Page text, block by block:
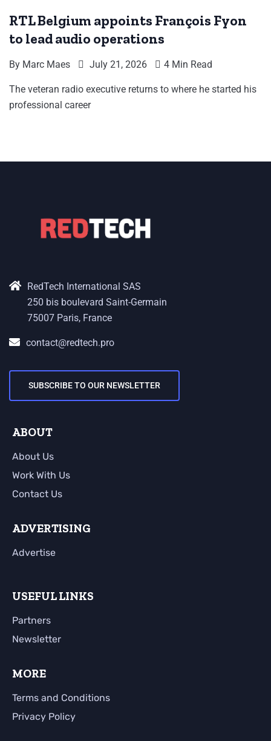
RTL Belgium appoints François Fyon
to lead audio operations
By Marc Maes July 21, 2026 4 Min Read
The veteran radio executive returns to where he started his
professional career
RedTech International SAS
250 bis boulevard Saint-Germain
75007 Paris, France
contact@redtech.pro
SUBSCRIBE TO OUR NEWSLETTER
ABOUT
About Us
Work With Us
Contact Us
ADVERTISING
Advertise
USEFUL LINKS
Partners
Newsletter
MORE
Terms and Conditions
Privacy Policy